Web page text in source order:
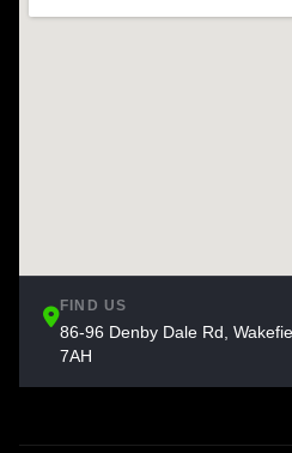
FIND US
86-96 Denby Dale Rd,
7AH